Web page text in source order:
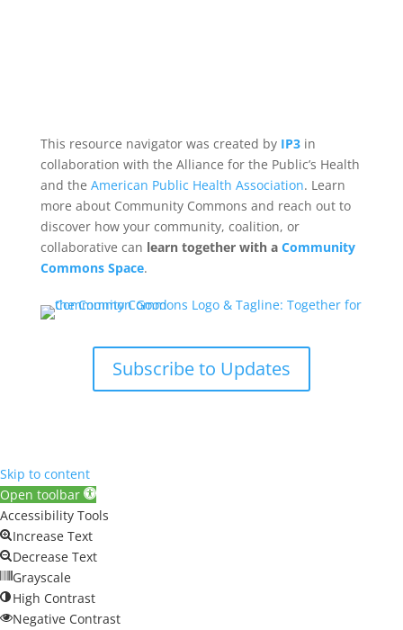
This resource navigator was created by IP3in
collaboration with the Alliance for the Public’s Health
and the American Public Health Association. Learn
more about Community Commons and reach out to
discover how your community, coalition, or
collaborative can learn together with a Community
Commons Space.
Subscribe to Updates
Skip to content
Open toolbar
Accessibility Tools
Increase Text
Decrease Text
Grayscale
High Contrast
Negative Contrast